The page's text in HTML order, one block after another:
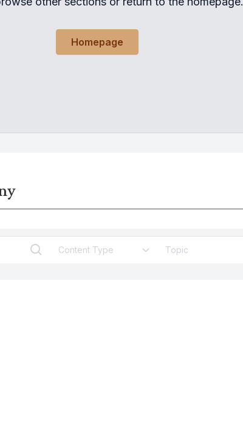
Homepage
Content Type Topic